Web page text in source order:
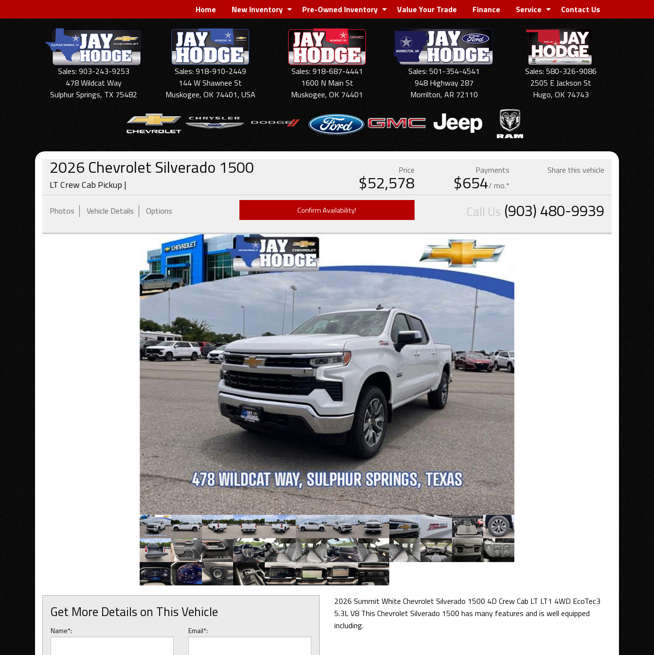
Home New Inventory Pre-Owned Inventory Value Your Trade Finance Service Contact Us
Sales: 903-243-9253
478 Wildcat Way
Sulphur Springs, TX 75482
Sales: 918-910-2449
144 W Shawnee St
Muskogee, OK 74401, USA
Sales: 918-687-4441
1600 N Main St
Muskogee, OK 74401
Sales: 501-354-4541
948 Highway 287
Morrilton, AR 72110
Sales: 580-326-9086
2505 E Jackson St
Hugo, OK 74743
2026 ChevroletSilverado 1500
LT Crew Cab Pickup |
Price
$52,578
Payments
$654/ mo.*
Share this vehicle
Photos Vehicle Details Options Confirm Availability! Call Us (903) 480-9939
Get More Details on This Vehicle
Name*: Email*:
2026 Summit White Chevrolet Silverado 1500 4D Crew Cab LT LT1 4WD EcoTec3
5.3L V8 This Chevrolet Silverado 1500 has many features and is well equipped
including.